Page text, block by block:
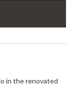
in the renovated